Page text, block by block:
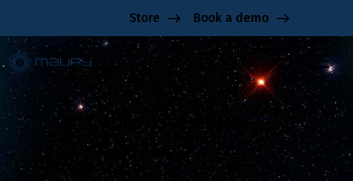
Store Book a demo
Cable Assemblies